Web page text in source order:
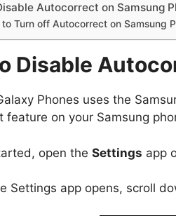
Autocorrect on Samsung
to Turn off Autocorrect on Samsung
Disable
Phones uses the
feature on your Samsung
open the Settings app
Settings app opens, scroll